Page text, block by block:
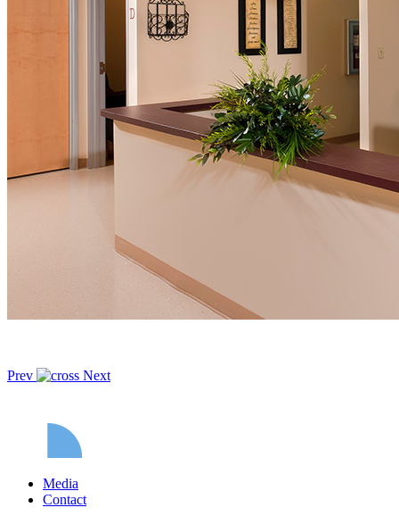
Prev Next
Media
Contact